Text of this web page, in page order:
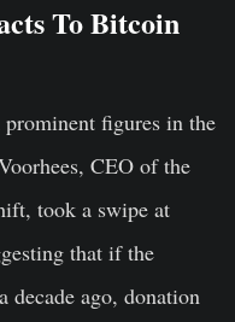
To Bitcoin
figures in the
CEO of the
took a swipe at
that if the
decade ago, donation